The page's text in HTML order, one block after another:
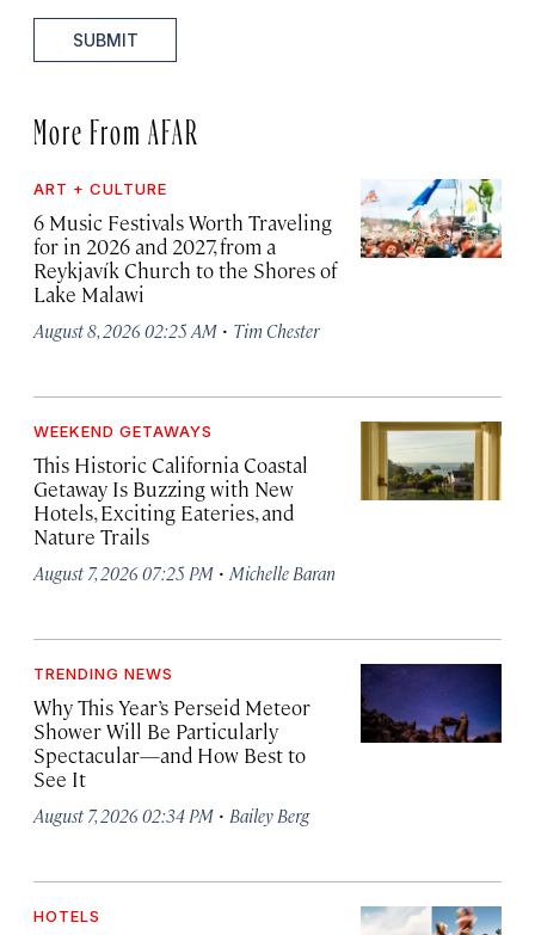
SUBMIT
More From AFAR
ART + CULTURE
6 Music Festivals Worth Traveling
for in 2026 and 2027, from a
Reykjavík Church to the Shores of
Lake Malawi
August 8, 2026 02:25 AM · Tim Chester
WEEKEND GETAWAYS
This Historic California Coastal
Getaway Is Buzzing with New
Hotels, Exciting Eateries, and
Nature Trails
August 7, 2026 07:25 PM · Michelle Baran
TRENDING NEWS
Why This Year’s Perseid Meteor
Shower Will Be Particularly
Spectacular—and How Best to
See It
August 7, 2026 02:34 PM · Bailey Berg
HOTELS